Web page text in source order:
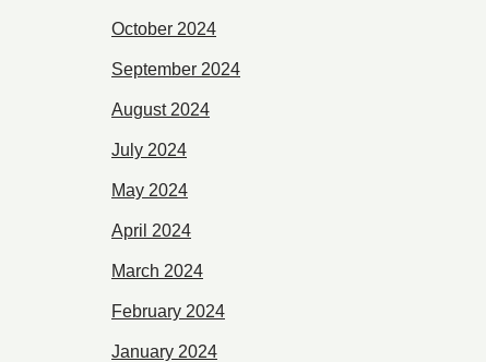
October 2024
September 2024
August 2024
July 2024
May 2024
April 2024
March 2024
February 2024
January 2024